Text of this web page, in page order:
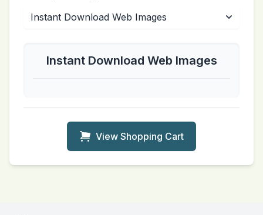
Instant Download Web Images
View Shopping Cart